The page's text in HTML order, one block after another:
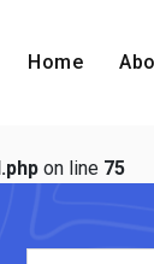
Home
on line 75